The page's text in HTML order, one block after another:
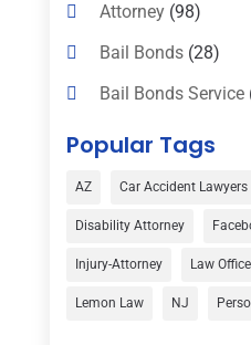
Attorney(98)
Bail Bonds(28)
Bail Bonds Service
Bankruptcy
Bedsore Attorney
Car Accident
(3)
Child Custody(1)
Child Support
(2)
Popular Tags
AZ Car Accident
Disability Attorney
Injury-Attorney Law
Lemon Law NJ